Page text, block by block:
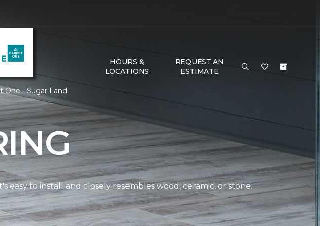
HOURS &
LOCATIONS
REQUEST AN
ESTIMATE
One - Sugar Land
to install and closely resembles wood, ceramic, or stone.